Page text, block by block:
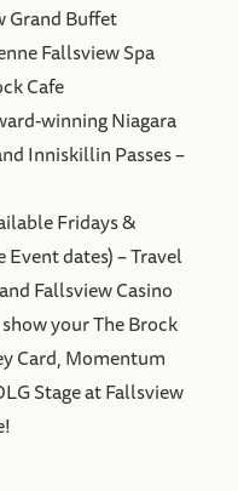
Grand Buffet
Fallsview Spa
Cafe
winning Niagara
Inniskillin Passes –
Fridays &
Event dates) – Travel
Fallsview Casino
your The Brock
Card, Momentum
Stage at Fallsview